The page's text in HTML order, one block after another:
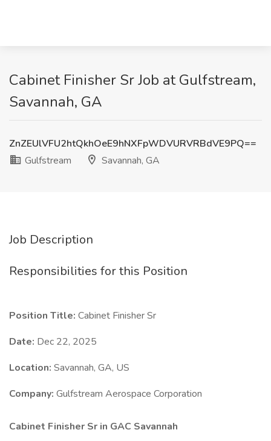
Cabinet Finisher Sr Job at Gulfstream,
Savannah, GA
ZnZEUlVFU2htQkhOeE9hNXFpWDVURVRBdVE9PQ==
Gulfstream
Savannah, GA
Job Description
Responsibilities for this Position
Position Title: Cabinet Finisher Sr
Date: Dec 22, 2025
Location: Savannah, GA, US
Company: Gulfstream Aerospace Corporation
Cabinet Finisher Sr in GAC Savannah